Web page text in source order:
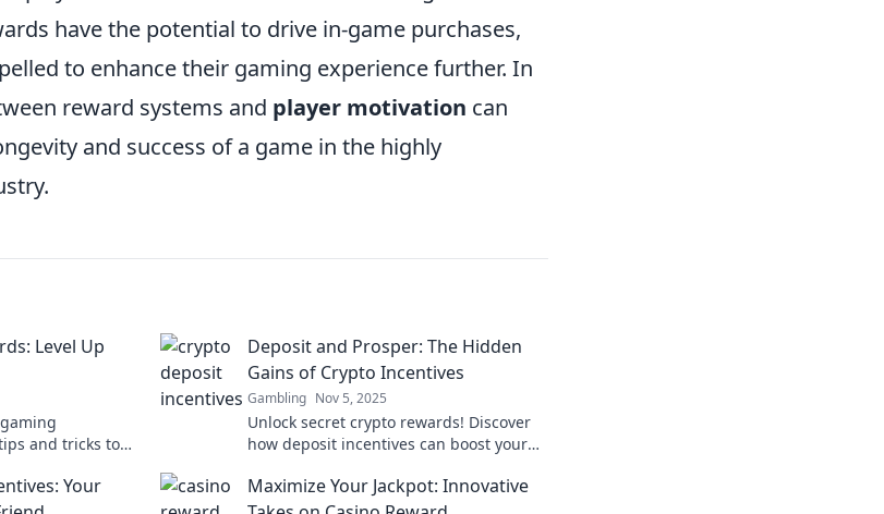
have the potential to drive in-game purchases,
to enhance their gaming experience further. In
reward systems and player motivation can
and success of a game in the highly
Level Up
and tricks to
today!
Deposit and Prosper: The Hidden
Gains of Crypto Incentives
Gambling Nov 5, 2025
Unlock secret crypto rewards! Discover
how deposit incentives can boost your
game. Don't miss out!
Your
Maximize Your Jackpot: Innovative